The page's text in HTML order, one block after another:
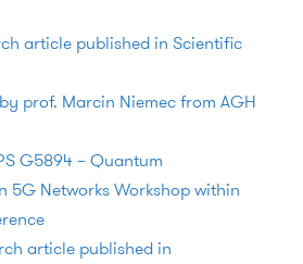
article published in Scientific
prof. Marcin Niemec from AGH
G5894 – Quantum
5G Networks Workshop within
article published in